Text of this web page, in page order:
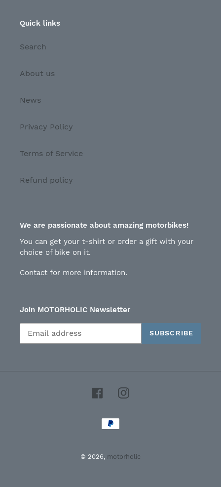
Quick links
Search
About us
News
Privacy Policy
Terms of Service
Refund policy
We are passionate about amazing motorbikes!
You can get your t-shirt or order a gift with your
choice of bike on it.
Contact for more information.
Join MOTORHOLIC Newsletter
SUBSCRIBE
FacebookInstagram
Payment
methods
© 2026, motorholic